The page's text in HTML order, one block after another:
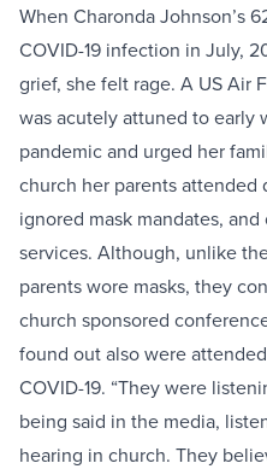
When Charonda Johnson’s
COVID-19 infection in July,
grief, she felt rage. A US Air
was acutely attuned to early
pandemic and urged her
church her parents attended
ignored mask mandates,
services. Although, unlike
parents wore masks, they
church sponsored
found out also were
COVID-19. “They were
being said in the media,
hearing in church. They